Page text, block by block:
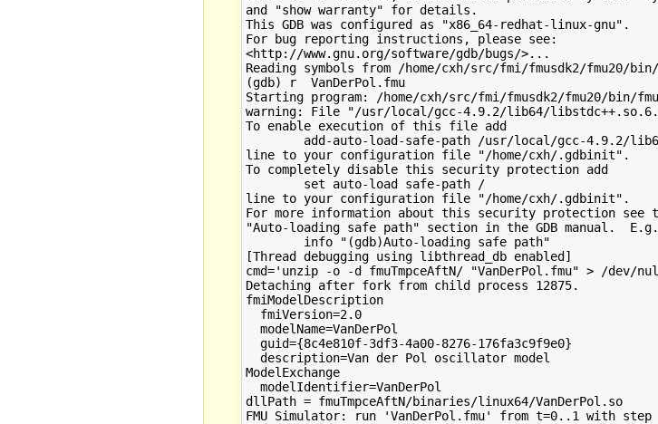
and "show warranty" for details.
This GDB was configured as "x86_64-redhat-linux-gnu".
For bug reporting instructions, please see:
<http://www.gnu.org/software/gdb/bugs/>...
Reading symbols from /home/cxh/src/fmi/fmusdk2/fmu20/bin/
(gdb) r  VanDerPol.fmu
Starting program: /home/cxh/src/fmi/fmusdk2/fmu20/bin/
warning: File "/usr/local/gcc-4.9.2/lib64/
To enable execution of this file add
add-auto-load-safe-path /usr/local/gcc-4.9.2/
line to your configuration file "/home/cxh/.gdbinit".
To completely disable this security protection add
        set auto-load safe-path /
line to your configuration file "/home/cxh/.gdbinit".
For more information about this security protection see
"Auto-loading safe path" section in the GDB manual.
        info "(gdb)Auto-loading safe path"
[Thread debugging using libthread_db enabled]
cmd='unzip -o -d fmuTmpceAftN/ "VanDerPol.fmu" > /dev/
Detaching after fork from child process 12875.
fmiModelDescription
  fmiVersion=2.0
  modelName=VanDerPol
  guid={8c4e810f-3df3-4a00-8276-176fa3c9f9e0}
  description=Van der Pol oscillator model
ModelExchange
  modelIdentifier=VanDerPol
dllPath = fmuTmpceAftN/binaries/linux64/VanDerPol.so
FMU Simulator: run 'VanDerPol.fmu' from t=0..1 with